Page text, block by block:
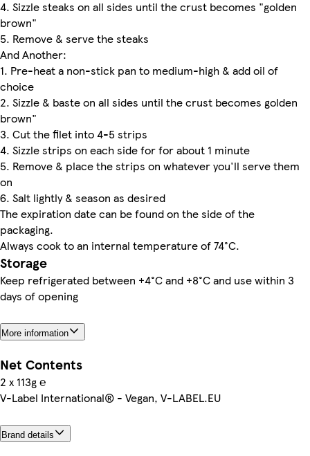
4. Sizzle steaks on all sides until the crust becomes "golden
brown"
5. Remove & serve the steaks
And Another:
1. Pre-heat a non-stick pan to medium-high & add oil of
choice
2. Sizzle & baste on all sides until the crust becomes golden
brown"
3. Cut the filet into 4-5 strips
4. Sizzle strips on each side for for about 1 minute
5. Remove & place the strips on whatever you'll serve them
on
6. Salt lightly & season as desired
The expiration date can be found on the side of the
packaging.
Always cook to an internal temperature of 74°C.
Storage
Keep refrigerated between +4°C and +8°C and use within 3
days of opening
More information
Net Contents
2 x 113g ℮
V-Label International® - Vegan, V-LABEL.EU
Brand details